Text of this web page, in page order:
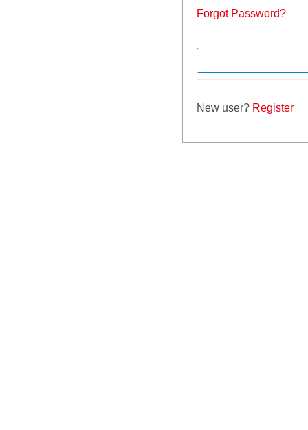
Forgot Password?
New user? Register